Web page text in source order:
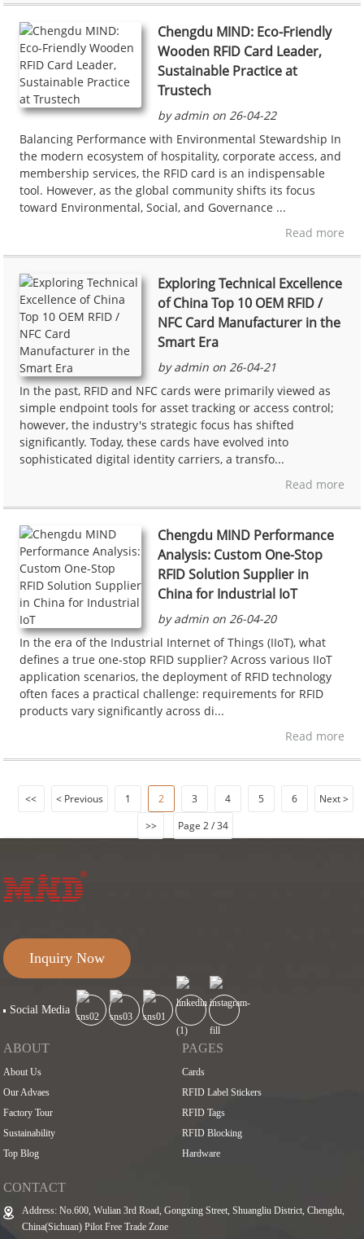
Chengdu MIND: Eco-Friendly
Wooden RFID Card Leader,
Sustainable Practice at
Trustech
by admin on 26-04-22
Balancing Performance with Environmental Stewardship In
the modern ecosystem of hospitality, corporate access, and
membership services, the RFID card is an indispensable
tool. However, as the global community shifts its focus
toward Environmental, Social, and Governance ...
Read more
Exploring Technical Excellence
of China Top 10 OEM RFID /
NFC Card Manufacturer in the
Smart Era
by admin on 26-04-21
In the past, RFID and NFC cards were primarily viewed as
simple endpoint tools for asset tracking or access control;
however, the industry's strategic focus has shifted
significantly. Today, these cards have evolved into
sophisticated digital identity carriers, a transfo...
Read more
Chengdu MIND Performance
Analysis: Custom One-Stop
RFID Solution Supplier in
China for Industrial IoT
by admin on 26-04-20
In the era of the Industrial Internet of Things (IIoT), what
defines a true one-stop RFID supplier? Across various IIoT
application scenarios, the deployment of RFID technology
often faces a practical challenge: requirements for RFID
products vary significantly across di...
Read more
<< < Previous 1 2 3 4 5 6
Next >
>>
Page 2 / 34
Inquiry Now
Social Media
ABOUT
About Us
Our Advaes
Factory Tour
Sustainability
Top Blog
PAGES
Cards
RFID Label Stickers
RFID Tags
RFID Blocking
Hardware
CONTACT
Address: No.600, Wulian 3rd Road, Gongxing Street, Shuangliu District, Chengdu,
China(Sichuan) Pilot Free Trade Zone